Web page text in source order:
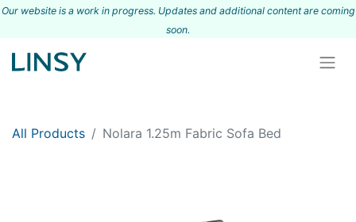
Our website is a work in progress. Updates and additional content are coming
soon.
All Products Nolara 1.25m Fabric Sofa Bed